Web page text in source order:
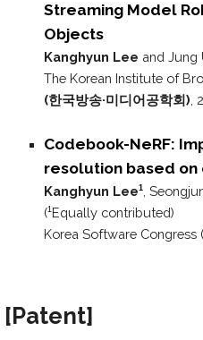
Streaming Model
Objects
Kanghyun Lee and Jung
The Korean Institute of
(한국방송·미디어공학회) ,
Codebook-NeRF:
resolution based
Kanghyun Lee1 , S
(1Equally contributed)
Korea Software Congress (
[Patent]